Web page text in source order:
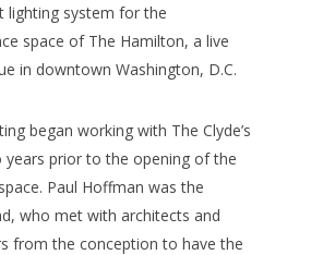
lighting system for the
space of The Hamilton, a live
in downtown Washington, D.C.
began working with The Clyde’s
years prior to the opening of the
Paul Hoffman was the
who met with architects and
from the conception to have the